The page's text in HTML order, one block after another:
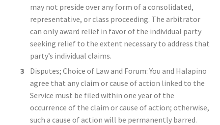
may not preside over any form of a consolidated,
representative, or class proceeding. The arbitrator
can only award relief in favor of the individual party
seeking relief to the extent necessary to address that
party’s individual claims.
Disputes; Choice of Law and Forum: You and Halapino
agree that any claim or cause of action linked to the
Service must be filed within one year of the
occurrence of the claim or cause of action; otherwise,
such a cause of action will be permanently barred.